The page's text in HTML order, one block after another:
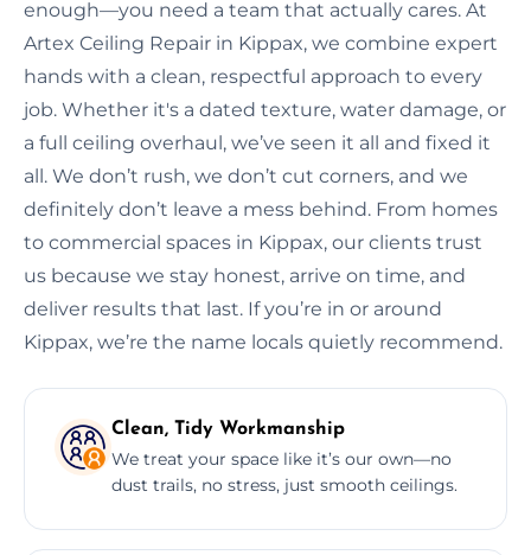
enough—you need a team that actually cares. At
Artex Ceiling Repair in Kippax, we combine expert
hands with a clean, respectful approach to every
job. Whether it's a dated texture, water damage, or
a full ceiling overhaul, we’ve seen it all and fixed it
all. We don’t rush, we don’t cut corners, and we
definitely don’t leave a mess behind. From homes
to commercial spaces in Kippax, our clients trust
us because we stay honest, arrive on time, and
deliver results that last. If you’re in or around
Kippax, we’re the name locals quietly recommend.
Clean, Tidy Workmanship
We treat your space like it’s our own—no
dust trails, no stress, just smooth ceilings.